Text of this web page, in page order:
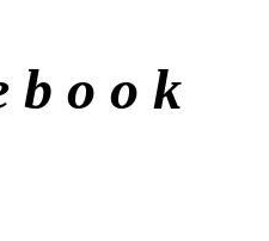
b o o k